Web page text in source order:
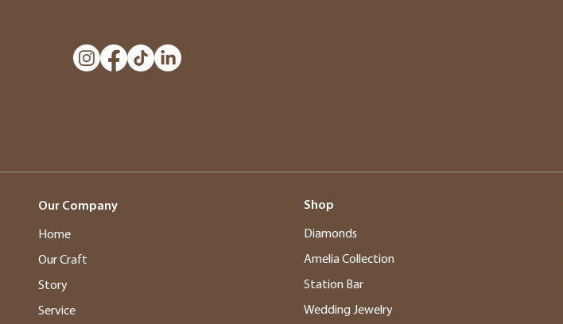
Our Company
Home
Our Craft
Story
Service
Shop
Diamonds
Amelia Collection
Station Bar
Wedding Jewelry